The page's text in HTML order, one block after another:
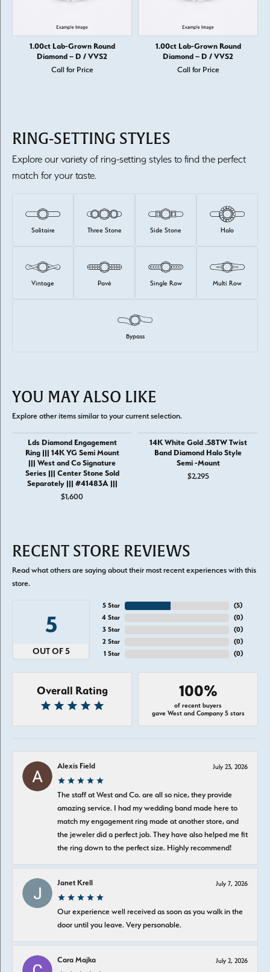
1.00ct Lab-Grown Round
Diamond – D / VVS2
Call for Price
1.00ct Lab-Grown Round
Diamond – D / VVS2
Call for Price
RING-SETTING STYLES
Explore our variety of ring-setting styles to find the perfect
match for your taste.
Solitaire Three Stone Side Stone Halo
Vintage Pavé Single Row Multi Row
Bypass
YOU MAY ALSO LIKE
Explore other items similar to your current selection.
Lds Diamond Engagement
Ring ||| 14K YG Semi Mount
||| West and Co Signature
Series ||| Center Stone Sold
Separately ||| #41483A |||
$1,600
14K White Gold .58TW Twist
Band Diamond Halo Style
Semi -Mount
$2,295
RECENT STORE REVIEWS
Read what others are saying about their most recent experiences with this
store.
5
OUT OF 5
5 Star
4 Star
3 Star
2 Star
1 Star
(5)
(0)
(0)
(0)
(0)
Overall Rating 100%
of recent buyers
gave West and Company 5 stars
Alexis Field July 23, 2026
The staff at West and Co. are all so nice, they provide
amazing service. I had my wedding band made here to
match my engagement ring made at another store, and
the jeweler did a perfect job. They have also helped me fit
the ring down to the perfect size. Highly recommend!
Janet Krell July 7, 2026
Our experience well received as soon as you walk in the
door until you leave. Very personable.
Cara Majka July 2, 2026